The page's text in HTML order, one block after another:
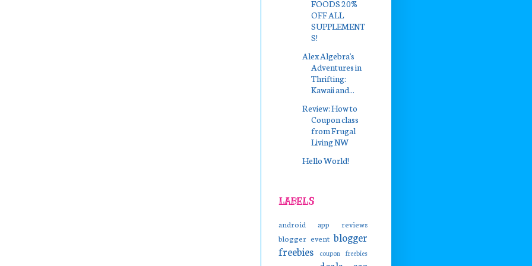
FOODS 20%
OFF ALL
SUPPLEMENT
S!
Alex Algebra's
Adventures in
Thrifting:
Kawaii and...
Review: How to
Coupon class
from Frugal
Living NW
Hello World!
LABELS
android app reviews
blogger event blogger
freebies
coupon freebies